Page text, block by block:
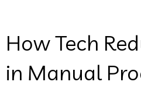
How Tech
in Manual